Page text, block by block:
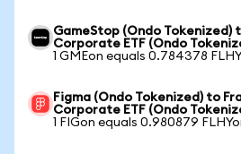
GameStop (Ondo Tokenized)
Corporate ETF (Ondo
1 GMEon equals 0.784378
Figma (Ondo Tokenized) to
Corporate ETF (Ondo
1 FIGon equals 0.980879